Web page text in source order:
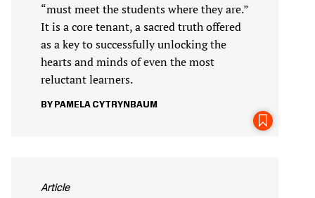
“must meet the students where they are.”
It is a core tenant, a sacred truth offered
as a key to successfully unlocking the
hearts and minds of even the most
reluctant learners.
PAMELA CYTRYNBAUM
Article